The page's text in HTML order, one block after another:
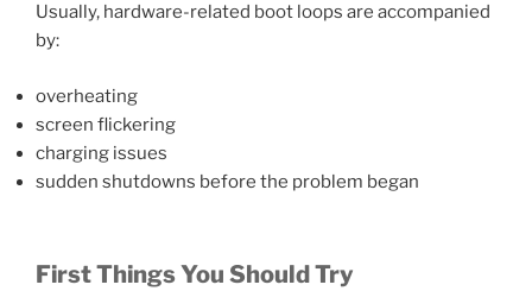
Usually, hardware-related boot loops are accompanied
by:
overheating
screen flickering
charging issues
sudden shutdowns before the problem began
First Things You Should Try